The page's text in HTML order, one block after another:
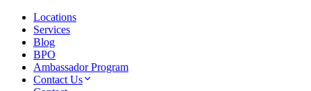
Locations
Services
Blog
BPO
Ambassador Program
Contact Us